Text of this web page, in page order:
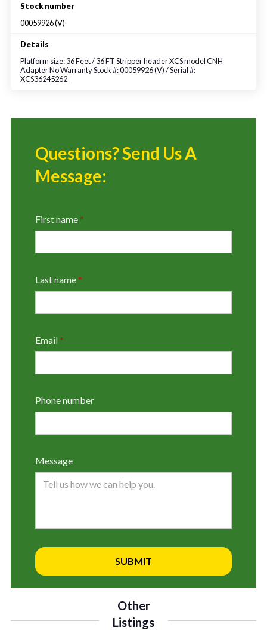
Stock number
00059926 (V)
Details
Platform size: 36 Feet / 36 FT Stripper header XCS model CNH
Adapter No Warranty Stock #: 00059926 (V) / Serial #:
XCS36245262
Questions? Send Us A
Message:
First name *
Last name *
Email *
Phone number
Message
Other
Listings